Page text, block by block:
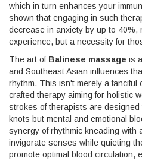
which in turn enhances your
shown that engaging in such
decrease in anxiety by up to 40%,
experience, but a necessity for
The art of Balinese massage is
and Southeast Asian influences
rhythm. This isn't merely a fanciful
crafted therapy aiming for holistic
strokes of therapists are
knots but mental and emotional
synergy of rhythmic kneading with
invigorate senses while quieting
promote optimal blood circulation,